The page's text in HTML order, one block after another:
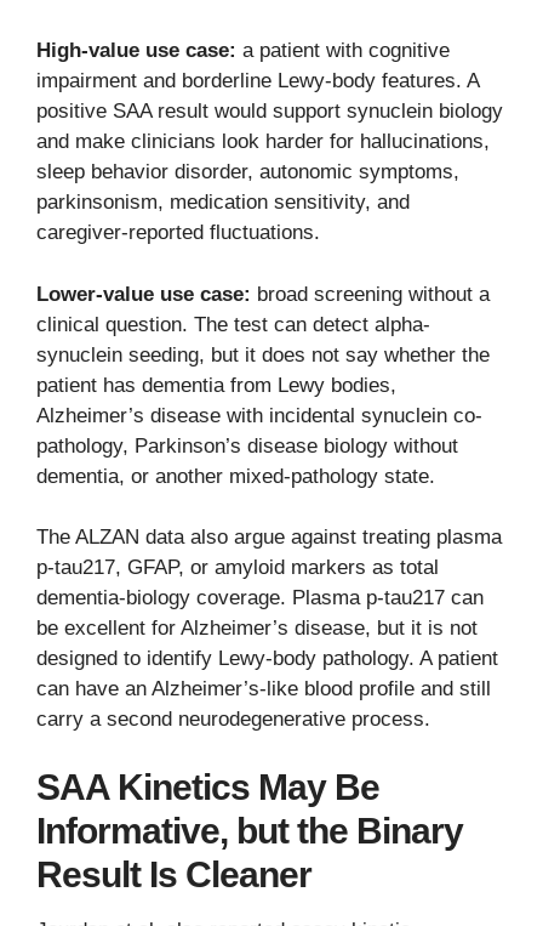
High-value use case: a patient with cognitive
impairment and borderline Lewy-body features. A
positive SAA result would support synuclein biology
and make clinicians look harder for hallucinations,
sleep behavior disorder, autonomic symptoms,
parkinsonism, medication sensitivity, and
caregiver-reported fluctuations.
Lower-value use case: broad screening without a
clinical question. The test can detect alpha-
synuclein seeding, but it does not say whether the
patient has dementia from Lewy bodies,
Alzheimer’s disease with incidental synuclein co-
pathology, Parkinson’s disease biology without
dementia, or another mixed-pathology state.
The ALZAN data also argue against treating plasma
p-tau217, GFAP, or amyloid markers as total
dementia-biology coverage. Plasma p-tau217 can
be excellent for Alzheimer’s disease, but it is not
designed to identify Lewy-body pathology. A patient
can have an Alzheimer’s-like blood profile and still
carry a second neurodegenerative process.
SAA Kinetics May Be
Informative, but the Binary
Result Is Cleaner